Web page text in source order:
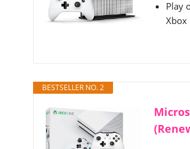
Play
Xbox
BESTSELLER NO. 2